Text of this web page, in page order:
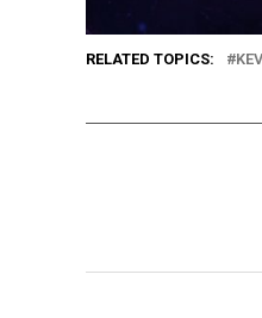
RELATED TOPICS: